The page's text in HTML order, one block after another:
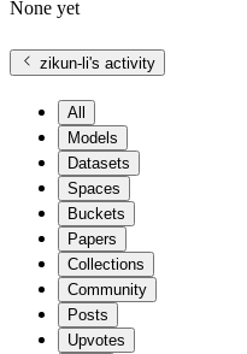
None yet
zikun-li's activity
All
Models
Datasets
Spaces
Buckets
Papers
Collections
Community
Posts
Upvotes